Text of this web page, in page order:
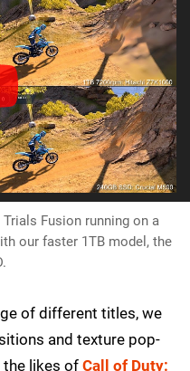
Fusion running on a
our faster 1TB model, the
of different titles, we
and texture pop-
the likes ofCall of Duty: